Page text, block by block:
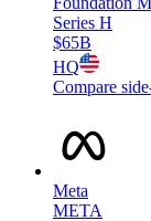
Series H
$65B
HQ
Compare
Meta
META